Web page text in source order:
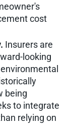
cost
Insurers are
looking
being
to integrate
relying on